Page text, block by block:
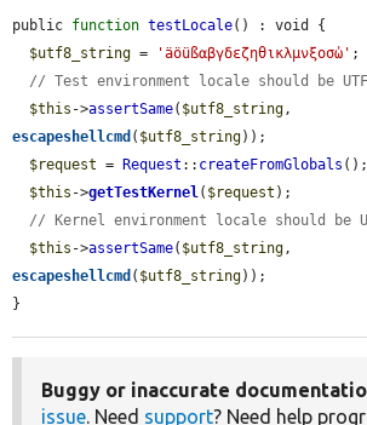
public function testLocale() : void {
$utf8_string = 'äöüßαβγδεζηθικλμνξοσὠ' ;
// Test environment locale should be
$this ->assertSame( $utf8_string
escapeshellcmd ( $utf8_string));
$request = Request :: createFromGlobals ();
$this ->getTestKernel( $request );
// Kernel environment locale should be
$this ->assertSame( $utf8_string
escapeshellcmd ( $utf8_string));
}
Buggy or inaccurate
issue. Need support? Need help